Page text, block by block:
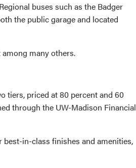
buses such as the Badger
the public garage and located
many others.
tiers, priced at 80 percent and 60
through the UW-Madison Financial
in-class finishes and amenities,